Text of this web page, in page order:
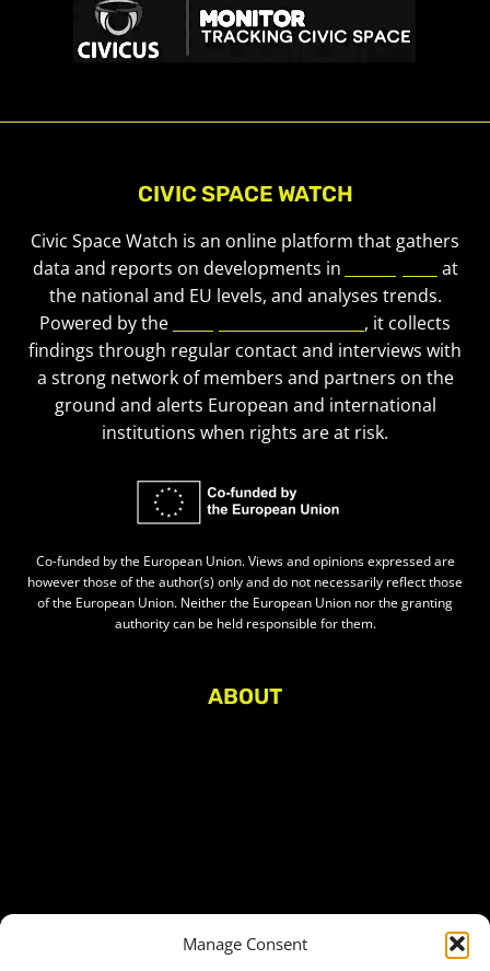
Manage Consent
CIVIC SPACE WATCH
Civic Space Watch is an online platform that gathers
data and reports on developments in
at
the national and EU levels, and analyses trends.
Powered by the
, it collects
findings through regular contact and interviews with
a strong network of members and partners on the
ground and alerts European and international
institutions when rights are at risk.
Co-funded by the European Union. Views and opinions expressed are
however those of the author(s) only and do not necessarily reflect those
of the European Union. Neither the European Union nor the granting
authority can be held responsible for them.
ABOUT